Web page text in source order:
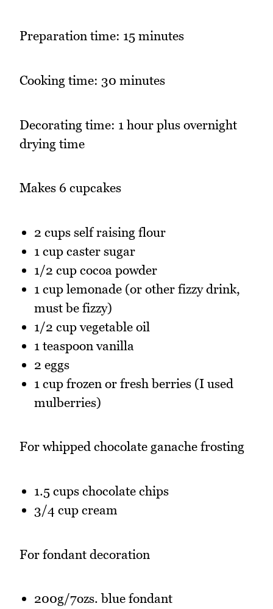
Preparation time: 15 minutes
Cooking time: 30 minutes
Decorating time: 1 hour plus overnight
drying time
Makes 6 cupcakes
2 cups self raising flour
1 cup caster sugar
1/2 cup cocoa powder
1 cup lemonade (or other fizzy drink,
must be fizzy)
1/2 cup vegetable oil
1 teaspoon vanilla
2 eggs
1 cup frozen or fresh berries (I used
mulberries)
For whipped chocolate ganache frosting
1.5 cups chocolate chips
3/4 cup cream
For fondant decoration
200g/7ozs. blue fondant